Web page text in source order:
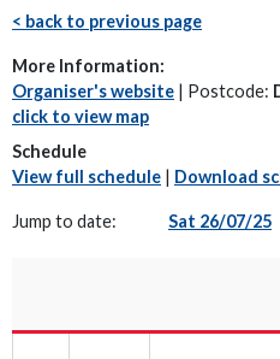
< back to previous page
More Information:
Organiser's website | Postcode:
click to view map
Schedule
View full schedule | Download
Jump to date: Sat 26/07/25